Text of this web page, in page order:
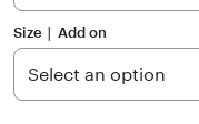
Size ∣ Add on